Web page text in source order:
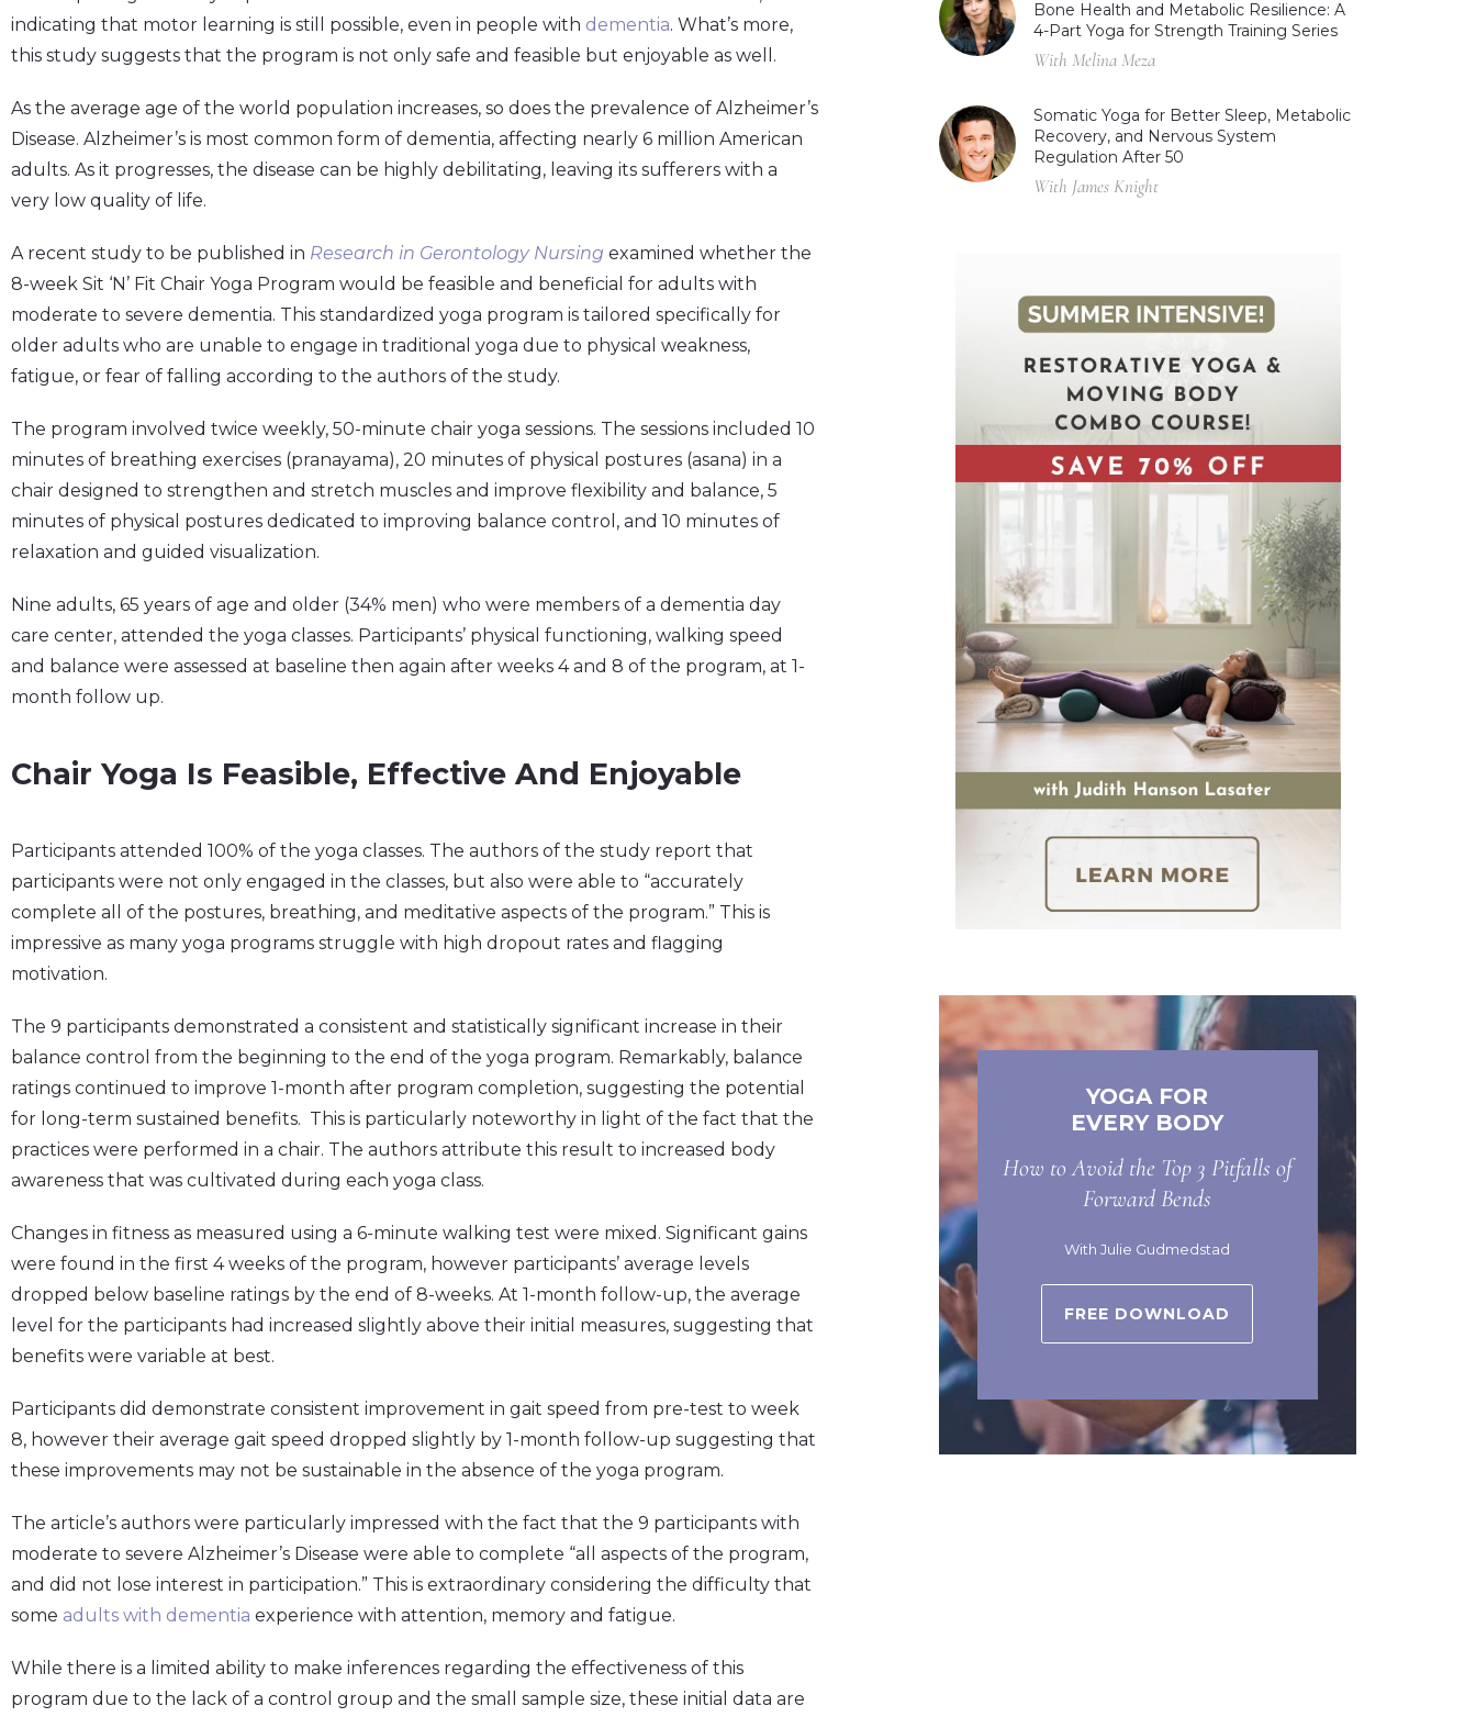
indicating that motor learning is still possible, even in people with dementia. What’s more,
this study suggests that the program is not only safe and feasible but enjoyable as well.
As the average age of the world population increases, so does the prevalence of Alzheimer’s
Disease. Alzheimer’s is most common form of dementia, affecting nearly 6 million American
adults. As it progresses, the disease can be highly debilitating, leaving its sufferers with a
very low quality of life.
A recent study to be published in Research in Gerontology Nursing examined whether the
8-week Sit ‘N’ Fit Chair Yoga Program would be feasible and beneficial for adults with
moderate to severe dementia. This standardized yoga program is tailored specifically for
older adults who are unable to engage in traditional yoga due to physical weakness,
fatigue, or fear of falling according to the authors of the study.
The program involved twice weekly, 50-minute chair yoga sessions. The sessions included 10
minutes of breathing exercises (pranayama), 20 minutes of physical postures (asana) in a
chair designed to strengthen and stretch muscles and improve flexibility and balance, 5
minutes of physical postures dedicated to improving balance control, and 10 minutes of
relaxation and guided visualization.
Nine adults, 65 years of age and older (34% men) who were members of a dementia day
care center, attended the yoga classes. Participants’ physical functioning, walking speed
and balance were assessed at baseline then again after weeks 4 and 8 of the program, at 1-
month follow up.
Chair Yoga Is Feasible, Effective And Enjoyable
Participants attended 100% of the yoga classes. The authors of the study report that
participants were not only engaged in the classes, but also were able to “accurately
complete all of the postures, breathing, and meditative aspects of the program.” This is
impressive as many yoga programs struggle with high dropout rates and flagging
motivation.
The 9 participants demonstrated a consistent and statistically significant increase in their
balance control from the beginning to the end of the yoga program. Remarkably, balance
ratings continued to improve 1-month after program completion, suggesting the potential
for long-term sustained benefits. This is particularly noteworthy in light of the fact that the
practices were performed in a chair. The authors attribute this result to increased body
awareness that was cultivated during each yoga class.
Changes in fitness as measured using a 6-minute walking test were mixed. Significant gains
were found in the first 4 weeks of the program, however participants’ average levels
dropped below baseline ratings by the end of 8-weeks. At 1-month follow-up, the average
level for the participants had increased slightly above their initial measures, suggesting that
benefits were variable at best.
Participants did demonstrate consistent improvement in gait speed from pre-test to week
8, however their average gait speed dropped slightly by 1-month follow-up suggesting that
these improvements may not be sustainable in the absence of the yoga program.
The article’s authors were particularly impressed with the fact that the 9 participants with
moderate to severe Alzheimer’s Disease were able to complete “all aspects of the program,
and did not lose interest in participation.” This is extraordinary considering the difficulty that
some adults with dementia experience with attention, memory and fatigue.
While there is a limited ability to make inferences regarding the effectiveness of this
program due to the lack of a control group and the small sample size, these initial data are
Bone Health and Metabolic Resilience: A
4-Part Yoga for Strength Training Series
With Melina Meza
Somatic Yoga for Better Sleep, Metabolic
Recovery, and Nervous System
Regulation After 50
With James Knight
YOGA FOR
EVERY BODY
How to Avoid the Top 3 Pitfalls of
Forward Bends
With Julie Gudmedstad
FREE DOWNLOAD